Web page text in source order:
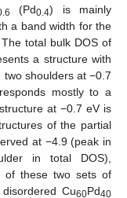
(Pd0.4) is mainly
a band width for the
total bulk DOS of
a structure with
shoulders at −0.7
mostly to a
at −0.7 eV is
of the partial
at −4.9 (peak in
in total DOS),
of these two sets of
Cu60Pd40